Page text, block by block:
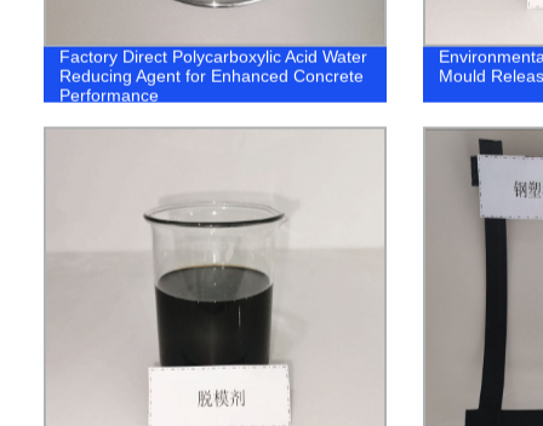
Factory Direct Polycarboxylic Acid Water
Reducing Agent for Enhanced Concrete
Performance
Mould